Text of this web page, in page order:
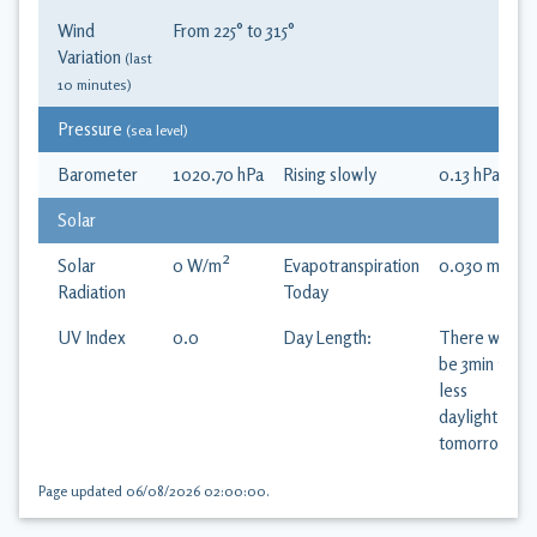
Wind
Variation (last
10 minutes)
From 225° to 315°
Pressure (sea level)
Barometer 1020.70 hPa Rising slowly 0.13 hPa
Solar
Solar
Radiation
0 W/m²
Evapotranspiration
Today
0.030 mm
UV Index 0.0 Day Length:
There will
be 3min 18s
less
daylight
tomorrow
Page updated 06/08/2026 02:00:00.